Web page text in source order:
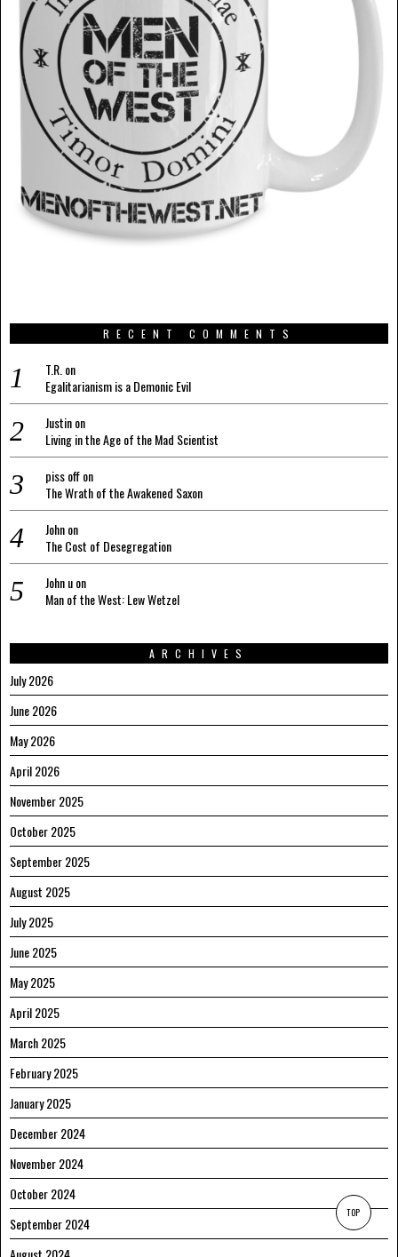
RECENT COMMENTS
T.R. on
Egalitarianism is a Demonic Evil
Justinon
Living in the Age of the Mad Scientist
piss offon
The Wrath of the Awakened Saxon
Johnon
The Cost of Desegregation
John uon
Man of the West: Lew Wetzel
ARCHIVES
July 2026
June 2026
May 2026
April 2026
November 2025
October 2025
September 2025
August 2025
July 2025
June 2025
May 2025
April 2025
March 2025
February 2025
January 2025
December 2024
November 2024
October 2024
September 2024
TOP